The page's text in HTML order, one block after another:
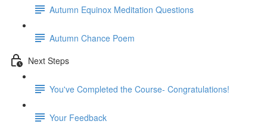
Autumn Equinox Meditation Questions
Autumn Chance Poem
Next Steps
You've Completed the Course- Congratulations!
Your Feedback